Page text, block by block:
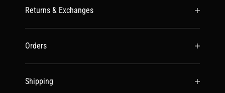
Returns & Exchanges
Orders
Shipping